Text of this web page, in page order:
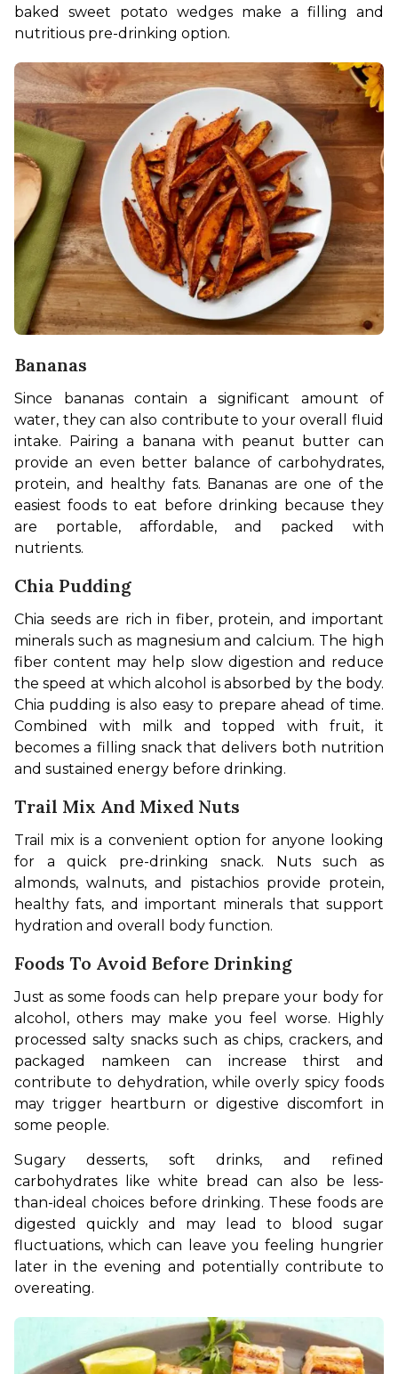
baked sweet potato wedges make a filling and
nutritious pre-drinking option.
Bananas
Since bananas contain a significant amount of
water, they can also contribute to your overall fluid
intake. Pairing a banana with peanut butter can
provide an even better balance of carbohydrates,
protein, and healthy fats. Bananas are one of the
easiest foods to eat before drinking because they
are portable, affordable, and packed with
nutrients.
Chia Pudding
Chia seeds are rich in fiber, protein, and important
minerals such as magnesium and calcium. The high
fiber content may help slow digestion and reduce
the speed at which alcohol is absorbed by the body.
Chia pudding is also easy to prepare ahead of time.
Combined with milk and topped with fruit, it
becomes a filling snack that delivers both nutrition
and sustained energy before drinking.
Trail Mix And Mixed Nuts
Trail mix is a convenient option for anyone looking
for a quick pre-drinking snack. Nuts such as
almonds, walnuts, and pistachios provide protein,
healthy fats, and important minerals that support
hydration and overall body function.
Foods To Avoid Before Drinking
Just as some foods can help prepare your body for
alcohol, others may make you feel worse. Highly
processed salty snacks such as chips, crackers, and
packaged namkeen can increase thirst and
contribute to dehydration, while overly spicy foods
may trigger heartburn or digestive discomfort in
some people.
Sugary desserts, soft drinks, and refined
carbohydrates like white bread can also be less-
than-ideal choices before drinking. These foods are
digested quickly and may lead to blood sugar
fluctuations, which can leave you feeling hungrier
later in the evening and potentially contribute to
overeating.